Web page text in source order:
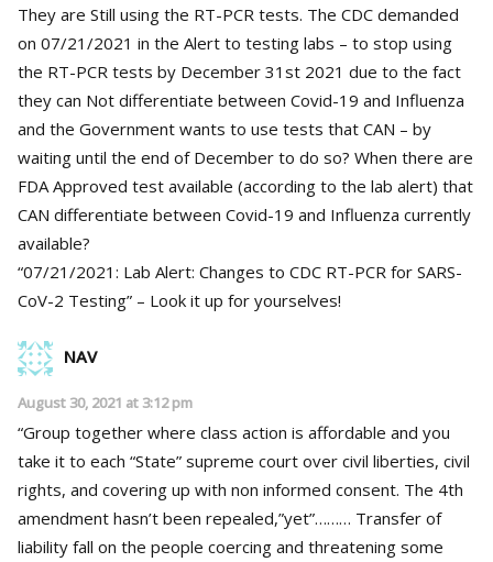
They are Still using the RT-PCR tests. The CDC demanded
on 07/21/2021 in the Alert to testing labs – to stop using
the RT-PCR tests by December 31st 2021 due to the fact
they can Not differentiate between Covid-19 and Influenza
and the Government wants to use tests that CAN – by
waiting until the end of December to do so? When there are
FDA Approved test available (according to the lab alert) that
CAN differentiate between Covid-19 and Influenza currently
available?
“07/21/2021: Lab Alert: Changes to CDC RT-PCR for SARS-
CoV-2 Testing” – Look it up for yourselves!
NAV
August 30, 2021 at 3:12 pm
“Group together where class action is affordable and you
take it to each “State” supreme court over civil liberties, civil
rights, and covering up with non informed consent. The 4th
amendment hasn’t been repealed,”yet”……… Transfer of
liability fall on the people coercing and threatening some